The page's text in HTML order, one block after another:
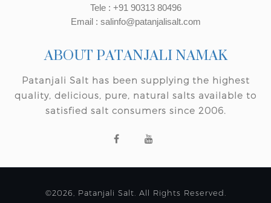
Tele : +91 90313 80496
Email : salinfo@patanjalisalt.com
ABOUT PATANJALI NAMAK
Patanjali Salt has been supplying the highest
quality, delicious, pure, natural salts available to
satisfied salt consumers since 2006.
©2026, Patanjali Salt. All Rights Reserved.